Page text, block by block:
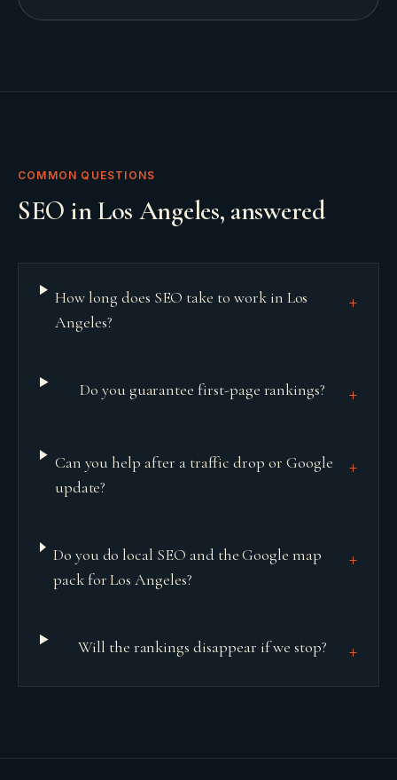
COMMON QUESTIONS
SEO inLos Angeles, answered
How long does SEO take to work in Los
Angeles?
+
Do you guarantee first-page rankings? +
Can you help after a traffic drop or Google
update?
+
Do you do local SEO and the Google map
pack for Los Angeles?
+
Will the rankings disappear if we stop? +